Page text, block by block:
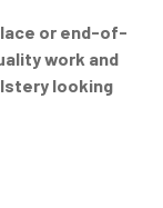
or end-of-
work and
looking